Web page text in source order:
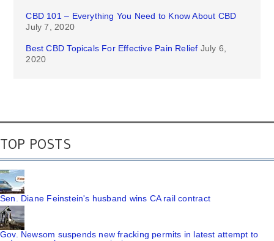
CBD 101 – Everything You Need to Know About CBD
July 7, 2020
Best CBD Topicals For Effective Pain Relief July 6,
2020
TOP POSTS
Sen. Diane Feinstein's husband wins CA rail contract
Gov. Newsom suspends new fracking permits in latest attempt to